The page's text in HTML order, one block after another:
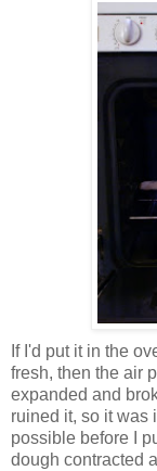
If I'd put it in the
fresh, then the air
expanded and
ruined it, so it was
possible before I
dough contracted